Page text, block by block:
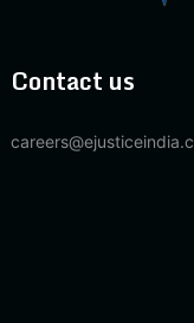
Contact us